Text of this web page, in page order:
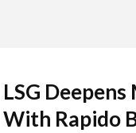
LSG
With Rapido